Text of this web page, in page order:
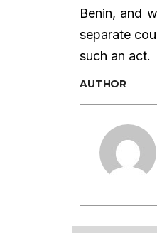
Benin, and
separate
such an act.
AUTHOR